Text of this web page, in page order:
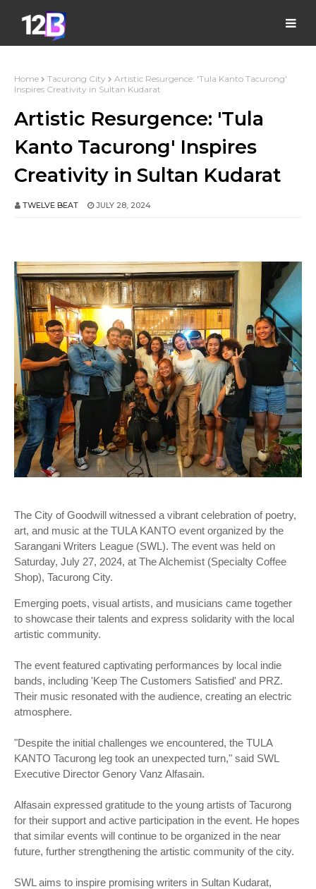
Home Tacurong City
Artistic Resurgence: 'Tula Kanto Tacurong'
Inspires Creativity in Sultan Kudarat
Artistic Resurgence: 'Tula
Kanto Tacurong' Inspires
Creativity in Sultan Kudarat
TWELVE BEAT JULY 28, 2024
The City of Goodwill witnessed a vibrant celebration of poetry,
art, and music at the TULA KANTO event organized by the
Sarangani Writers League (SWL). The event was held on
Saturday, July 27, 2024, at The Alchemist (Specialty Coffee
Shop), Tacurong City.
Emerging poets, visual artists, and musicians came together
to showcase their talents and express solidarity with the local
artistic community.
The event featured captivating performances by local indie
bands, including 'Keep The Customers Satisfied' and PRZ.
Their music resonated with the audience, creating an electric
atmosphere.
"Despite the initial challenges we encountered, the TULA
KANTO Tacurong leg took an unexpected turn," said SWL
Executive Director Genory Vanz Alfasain.
Alfasain expressed gratitude to the young artists of Tacurong
for their support and active participation in the event. He hopes
that similar events will continue to be organized in the near
future, further strengthening the artistic community of the city.
SWL aims to inspire promising writers in Sultan Kudarat,